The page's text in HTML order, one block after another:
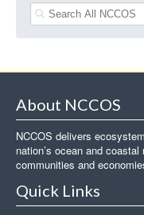
About NCCOS
NCCOS delivers
nation’s ocean and
communities and
Quick Links